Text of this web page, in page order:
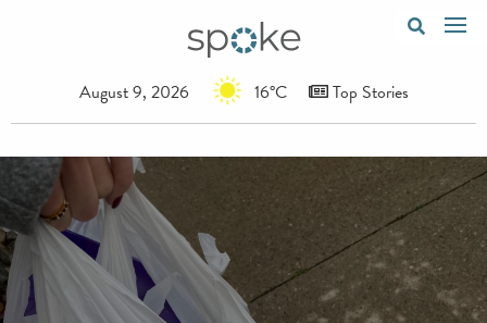
August 9, 2026 16°C Top Stories